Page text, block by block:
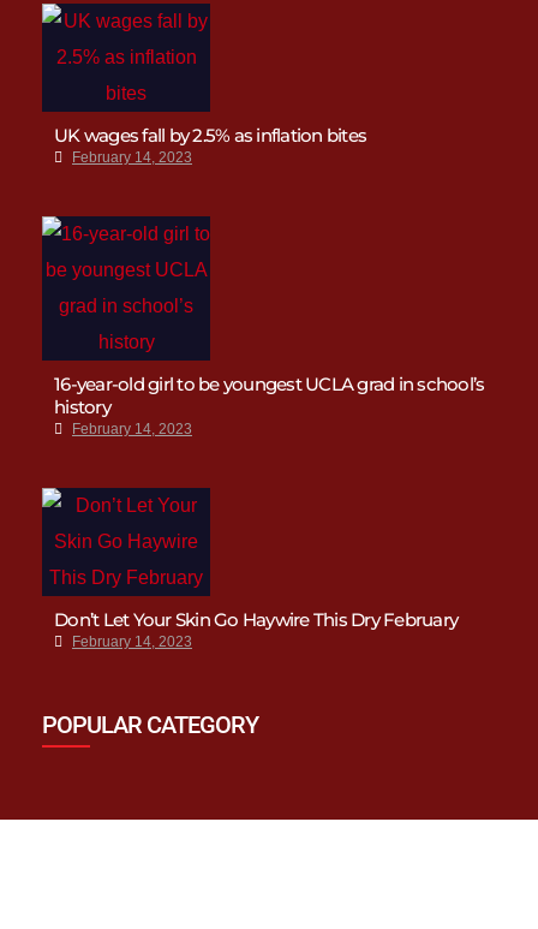
UK wages fall by 2.5% as inflation bites
February 14, 2023
16-year-old girl to be youngest UCLA grad in school’s
history
February 14, 2023
Don’t Let Your Skin Go Haywire This Dry February
February 14, 2023
POPULAR CATEGORY